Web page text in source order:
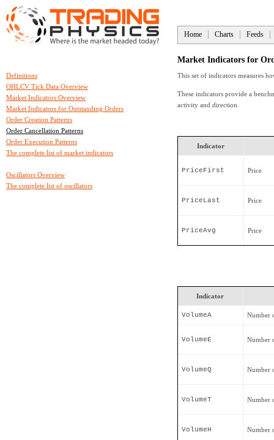
Home Charts Feeds
Definitions
OHLCV Tick Data Overview
Market Indicators Overview
Market Indicators for Outstanding Orders
Order Creation Patterns
Order Cancellation Patterns
Order Execution Patterns
The complete list of market indicators
Oscillators Overview
The complete list of oscillators
Market Indicators for
This set of indicators measures
These indicators provide a
activity and direction.
Indicator
PriceFirst Price
PriceLast Price
PriceAvg Price
Indicator
VolumeA Number
VolumeE Number
VolumeQ Number
VolumeT Number
VolumeH Number